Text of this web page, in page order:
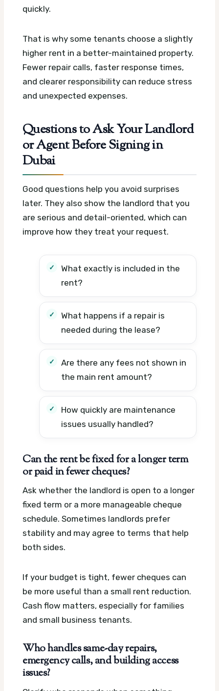
quickly.
That is why some tenants choose a slightly
higher rent in a better-maintained property.
Fewer repair calls, faster response times,
and clearer responsibility can reduce stress
and unexpected expenses.
Questions to Ask Your Landlord
or Agent Before Signing in
Dubai
Good questions help you avoid surprises
later. They also show the landlord that you
are serious and detail-oriented, which can
improve how they treat your request.
What exactly is included in the
rent?
What happens if a repair is
needed during the lease?
Are there any fees not shown in
the main rent amount?
How quickly are maintenance
issues usually handled?
Can the rent be fixed for a longer term
or paid in fewer cheques?
Ask whether the landlord is open to a longer
fixed term or a more manageable cheque
schedule. Sometimes landlords prefer
stability and may agree to terms that help
both sides.
If your budget is tight, fewer cheques can
be more useful than a small rent reduction.
Cash flow matters, especially for families
and small business tenants.
Who handles same-day repairs,
emergency calls, and building access
issues?